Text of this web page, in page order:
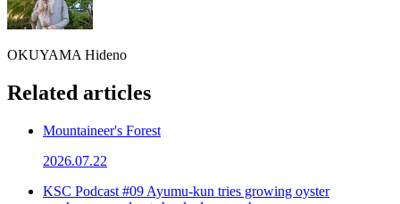
OKUYAMA Hideno
Related articles
Mountaineer's Forest
2026.07.22
KSC Podcast #09 Ayumu-kun tries growing oyster